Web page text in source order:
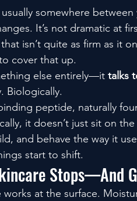
usually somewhere
It’s not dramatic at
isn’t quite as firm as it
cover that up.
else entirely—it talks
Biologically.
peptide, naturally
it doesn’t just sit on
and behave the way it
start to shift.
Stops—And
works at the surface.